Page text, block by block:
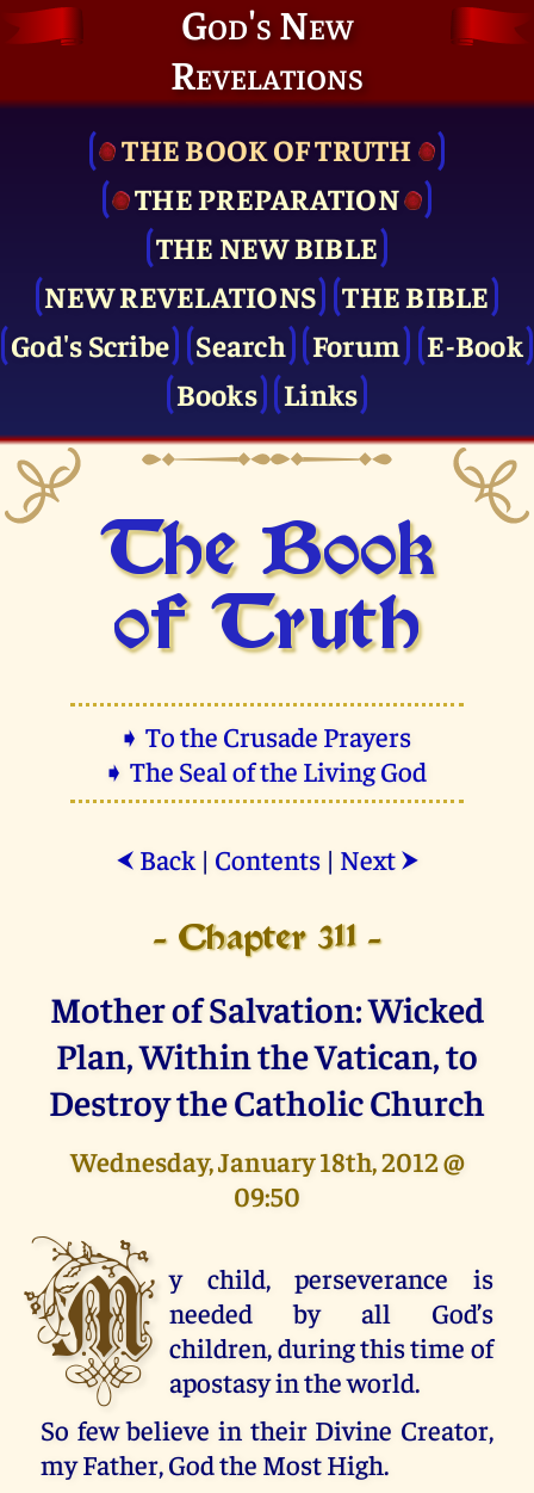
God's New
Revelations
THE BOOK OF TRUTH
THE PRE­PARATION
THE NEW BIBLE
NEW REVELATIONS
THE BIBLE
God's Scribe
Search Forum
E-Book
Books
Links
The Book
of Truth
➧ To the Crusade Prayers
➧ The Seal of the Living God
⮜ Back| Contents| Next ⮞
- Chapter 311 -
Mother of Salvation: Wicked
Plan, Within the Vatican, to
Destroy the Catholic Church
Wednesday, January 18th, 2012 @
09:50
M y child, perseverance is
needed by all God’s
children, during this time of
apostasy in the world.
So few believe in their Divine Creator,
my Father, God the Most High.